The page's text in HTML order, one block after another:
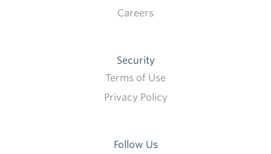
Careers
Security
Terms of Use
Privacy Policy
Follow Us